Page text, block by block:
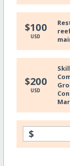
$100
USD
$200
USD
$